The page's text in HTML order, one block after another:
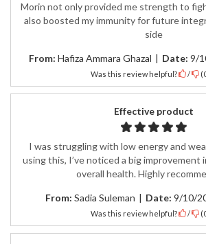
Morin not only provided me strength to
also boosted my immunity for future
side
From: Hafiza Ammara Ghazal | Date: 9/
Was this review helpful? / (
Effective product
I was struggling with low energy and
using this, I’ve noticed a big improvement
overall health. Highly
From: Sadia Suleman | Date: 9/10/
Was this review helpful? / (